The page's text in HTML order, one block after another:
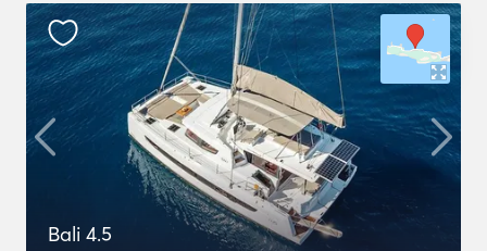
Bali 4.5